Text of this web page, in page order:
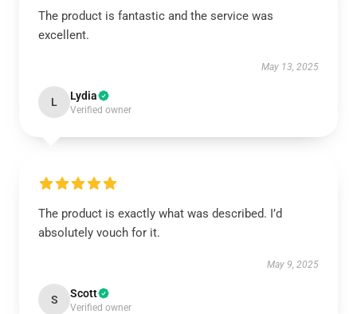
The product is fantastic and the service was
excellent.
May 13, 2025
L Lydia
Verified owner
The product is exactly what was described. I’d
absolutely vouch for it.
May 9, 2025
S Scott
Verified owner